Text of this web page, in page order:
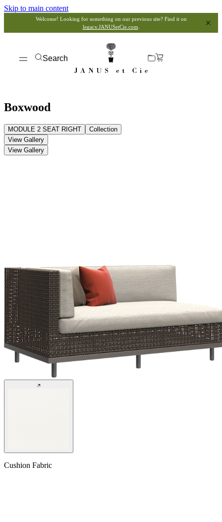
Skip to main content
Welcome! Looking for something on our previous site? Find it on
legacy.JANUSetCie.com
Search
Boxwood
MODULE 2 SEAT RIGHT
Collection
View Gallery
View Gallery
Cushion Fabric